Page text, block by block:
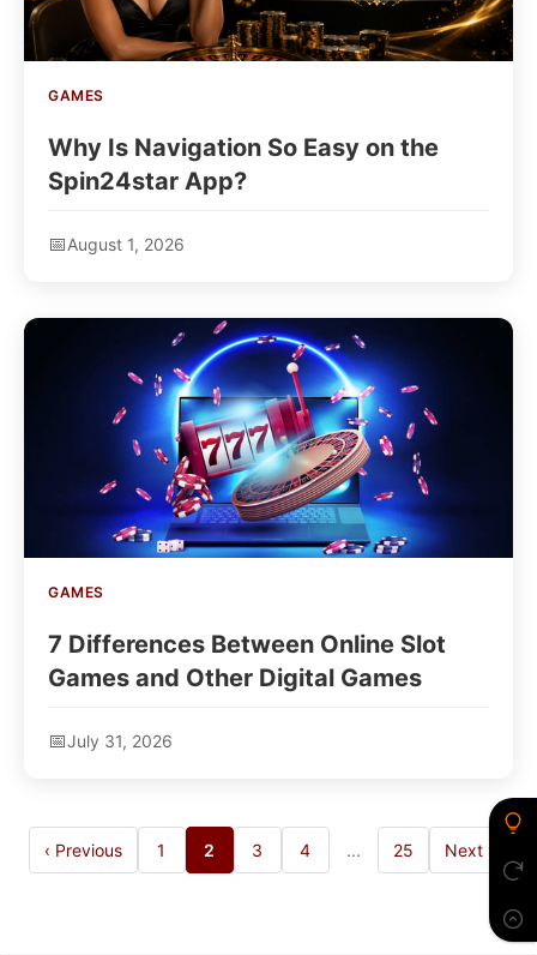
GAMES
Why Is Navigation So Easy on the
Spin24star App?
August 1, 2026
GAMES
7 Differences Between Online Slot
Games and Other Digital Games
July 31, 2026
‹ Previous 1 2 3 4 ... 25 Next ›